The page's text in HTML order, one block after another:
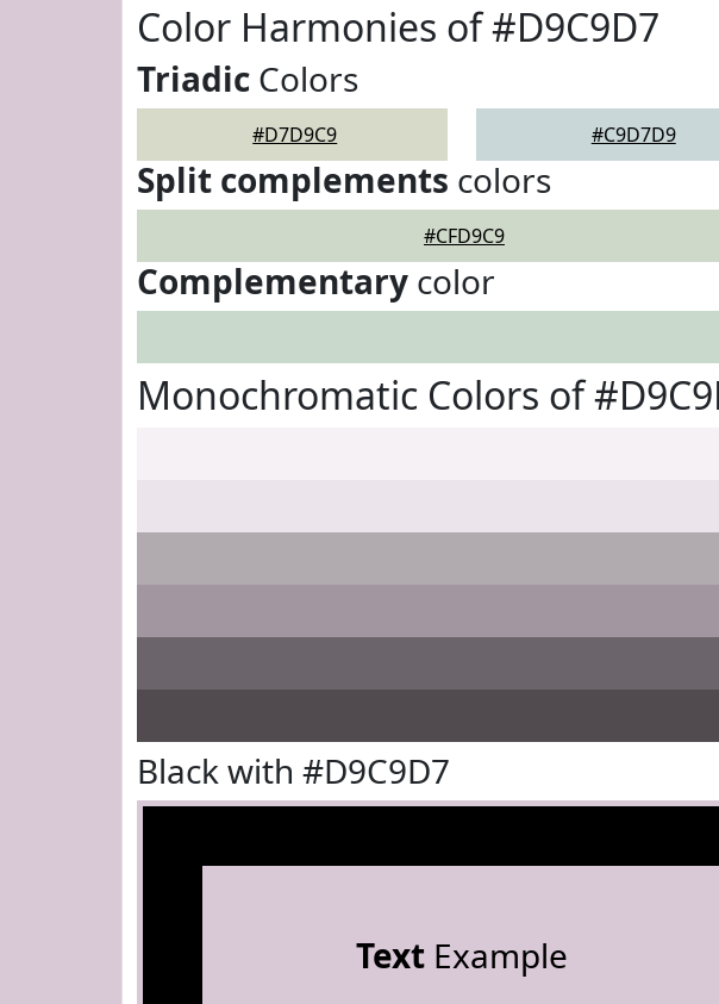
Color Harmonies of #D9C9D7
Triadic Colors
#D7D9C9 #C9D7D9
Split complements colors
#CFD9C9
Complementary color
Monochromatic Colors of
Black with #D9C9D7
TextExample